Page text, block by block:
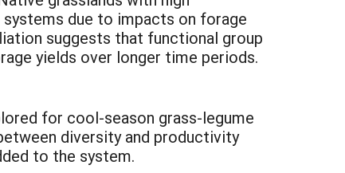
due to impacts on forage
suggests that functional group
yields over longer time periods.
for cool-season grass-legume
diversity and productivity
to the system.